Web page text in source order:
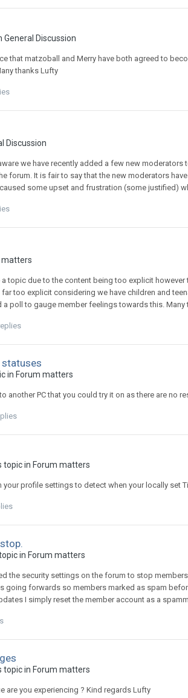
General Discussion
that matzoball and Merry have both agreed to
thanks Lufty
Discussion
we have recently added a few new
forum. It is fair to say that the new moderators
some upset and frustration (some justified)
matters
a topic due to the content being too explicit
too explicit considering we have children and
a poll to gauge member feelings towards this. Many
in Forum matters
another PC that you could try it on as there are no
topic in Forum matters
your profile settings to detect when your locally set
in Forum matters
the security settings on the forum to stop
going forwards so members marked as spam
I simply reset the member account as a
topic in Forum matters
are you experiencing ? Kind regards Lufty